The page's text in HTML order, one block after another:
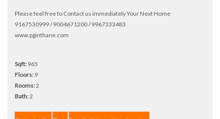
Please feel free to Contact us immediately Your Next Home
9167530999 / 9004671200 / 9967333483
www.pginthane.com
Sqft: 965
Floors: 9
Rooms:2
Bath:2